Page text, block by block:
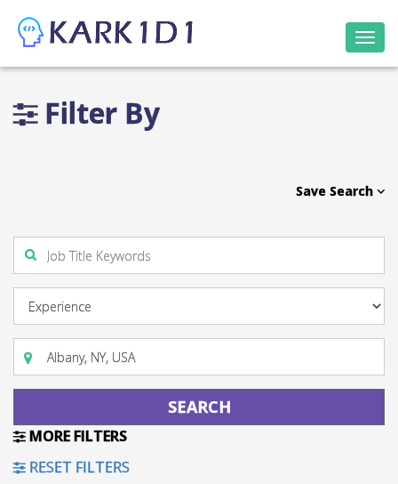
Filter By
Save Search
MORE FILTERS
RESET FILTERS